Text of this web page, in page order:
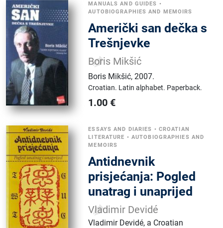
MANUALS AND GUIDES •
AUTOBIOGRAPHIES AND MEMOIRS
Američki san dečka s
Trešnjevke
Boris Mikšić
Boris Mikšić,2007.
Croatian. Latin alphabet. Paperback.
1.00 €
ESSAYS AND DIARIES • CROATIAN
LITERATURE • AUTOBIOGRAPHIES AND
MEMOIRS
Antidnevnik
prisjećanja: Pogled
unatrag i unaprijed
Vladimir Devidé
Vladimir Devidé, a Croatian